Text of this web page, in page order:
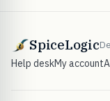
SpiceLogic
Help deskMy account